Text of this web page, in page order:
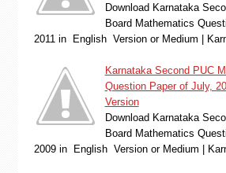
Download Karnataka
Board Mathematics
2011 in English Version or Medium |
Karnataka Second PUC
Question Paper of July,
Version
Download Karnataka
Board Mathematics
2009 in English Version or Medium |